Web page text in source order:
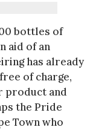
bottles of
aid of an
has already
of charge,
product and
the Pride
Town who